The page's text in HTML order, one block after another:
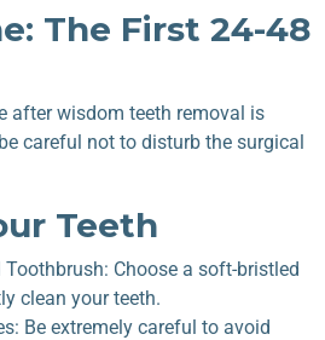
The First 24-48
after wisdom teeth removal is
careful not to disturb the surgical
Teeth
Toothbrush: Choose a soft-bristled
clean your teeth.
Be extremely careful to avoid